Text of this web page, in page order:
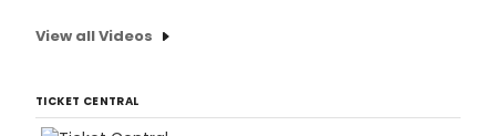
View all Videos
TICKET CENTRAL